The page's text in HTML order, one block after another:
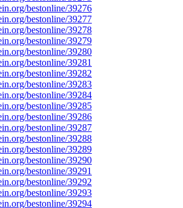
bestonline/39276
bestonline/39277
bestonline/39278
bestonline/39279
bestonline/39280
bestonline/39281
bestonline/39282
bestonline/39283
bestonline/39284
bestonline/39285
bestonline/39286
bestonline/39287
bestonline/39288
bestonline/39289
bestonline/39290
bestonline/39291
bestonline/39292
bestonline/39293
bestonline/39294